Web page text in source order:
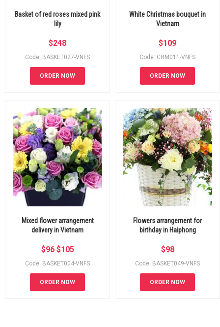
Basket of red roses mixed pink
lily
$248
Code: BASKET027-VNFS
ORDER NOW
White Christmas bouquet in
Vietnam
$109
Code: CRM011-VNFS
ORDER NOW
Mixed flower arrangement
delivery in Vietnam
$96 $105
Code: BASKET004-VNFS
ORDER NOW
Flowers arrangement for
birthday in Haiphong
$98
Code: BASKET049-VNFS
ORDER NOW